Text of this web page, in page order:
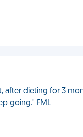
after dieting for 3
going." FML